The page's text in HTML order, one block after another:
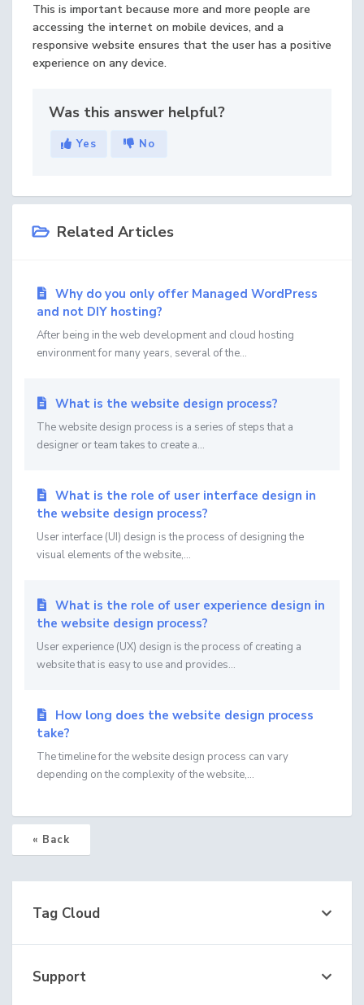
This is important because more and more people are
accessing the internet on mobile devices, and a
responsive website ensures that the user has a positive
experience on any device.
Was this answer helpful?
Yes No
Related Articles
Why do you only offer Managed WordPress
and not DIY hosting?
After being in the web development and cloud hosting
environment for many years, several of the...
What is the website design process?
The website design process is a series of steps that a
designer or team takes to create a...
What is the role of user interface design in
the website design process?
User interface (UI) design is the process of designing the
visual elements of the website,...
What is the role of user experience design in
the website design process?
User experience (UX) design is the process of creating a
website that is easy to use and provides...
How long does the website design process
take?
The timeline for the website design process can vary
depending on the complexity of the website,...
« Back
Tag Cloud
Support